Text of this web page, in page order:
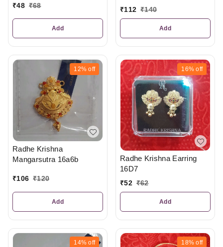
₹48 ₹68
Add
₹112 ₹140
Add
12% off
Radhe Krishna
Mangarsutra 16a6b
₹106 ₹120
Add
16% off
Radhe Krishna Earring
16D7
₹52 ₹62
Add
14% off 18% off